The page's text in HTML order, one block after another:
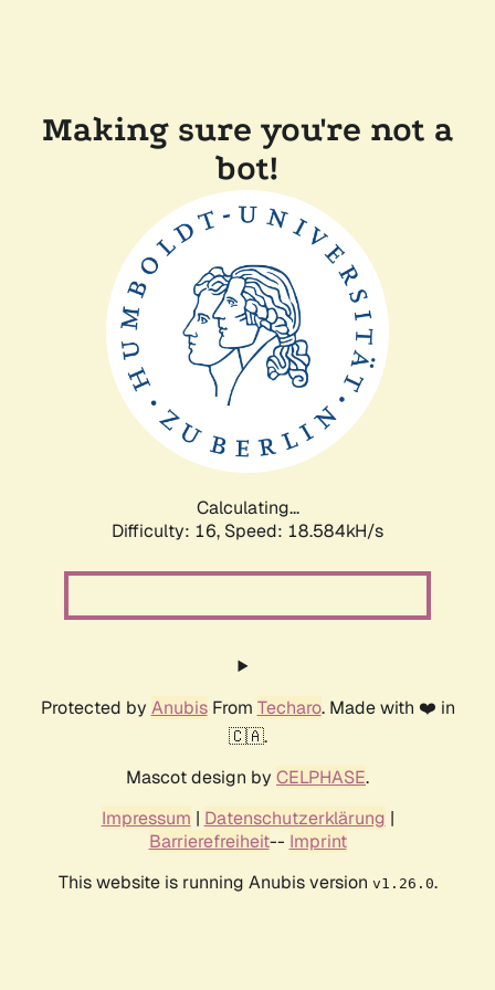
Making sure you're not a
bot!
Calculating...
Difficulty: 16, Speed: 18.584kH/s
Protected by AnubisFrom Techaro. Made with ❤️ in
🇨🇦.
Mascot design by CELPHASE.
Impressum | Datenschutzerklärung |
Barrierefreiheit-- Imprint
This website is running Anubis version v1.26.0.